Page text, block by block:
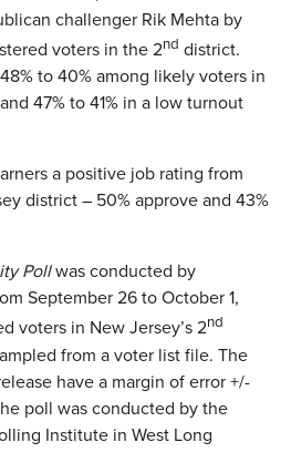
challenger Rik Mehta by
voters in the 2nd district.
to 40% among likely voters in
47% to 41% in a low turnout
a positive job rating from
district – 50% approve and 43%
Pollwas conducted by
September 26 to October 1,
voters in New Jersey’s 2nd
from a voter list file. The
have a margin of error +/-
poll was conducted by the
Institute in West Long